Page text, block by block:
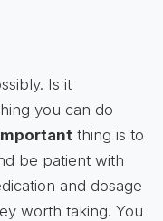
Is it
you can do
thing is to
be patient with
and dosage
worth taking. You